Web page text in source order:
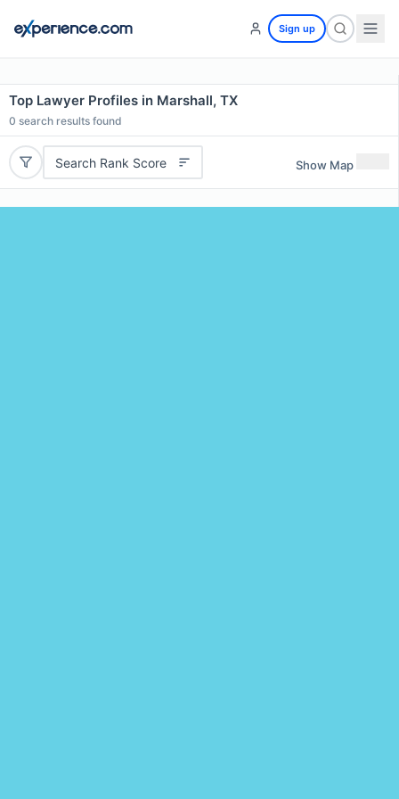
Sign up
Top Lawyer Profiles in Marshall, TX
0 search results found
Search Rank Score Show Map